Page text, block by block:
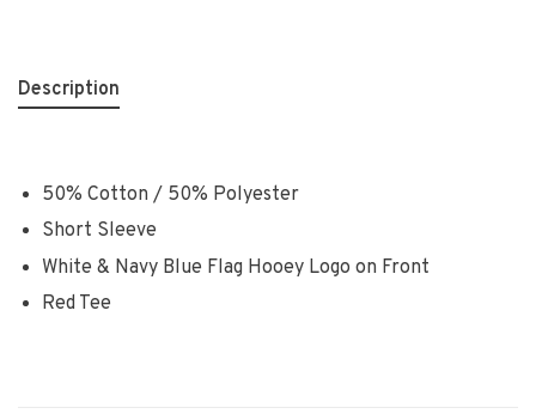
Description
50% Cotton / 50% Polyester
Short Sleeve
White & Navy Blue Flag Hooey Logo on Front
Red Tee